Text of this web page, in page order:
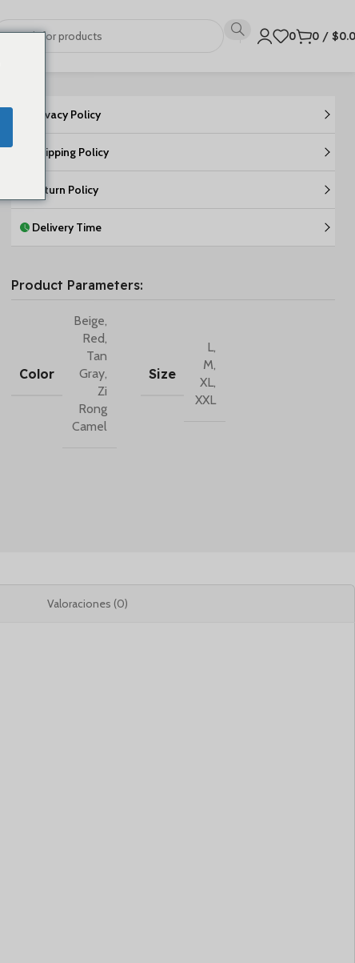
0 0 / $
Privacy Policy
Shipping Policy
Return Policy
Delivery Time
Product Parameters:
Color
Beige,
Red,
Tan
Gray,
Zi
Rong
Camel
Size
L,
M,
XL,
XXL
Valoraciones (0)